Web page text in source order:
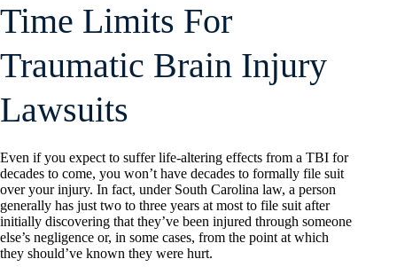
Time Limits For
Traumatic Brain Injury
Lawsuits
Even if you expect to suffer life-altering effects from a TBI for
decades to come, you won’t have decades to formally file suit
over your injury. In fact, under South Carolina law, a person
generally has just two to three years at most to file suit after
initially discovering that they’ve been injured through someone
else’s negligence or, in some cases, from the point at which
they should’ve known they were hurt.